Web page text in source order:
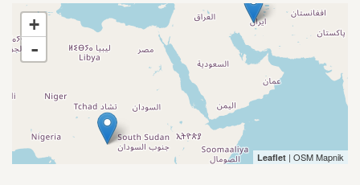
+
-
Leaflet | OSM Mapnik